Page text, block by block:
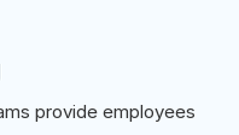
provide employees